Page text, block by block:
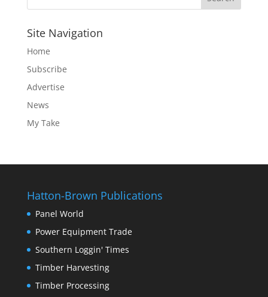
Site Navigation
Home
Subscribe
Advertise
News
My Take
Hatton-Brown Publications
Panel World
Power Equipment Trade
Southern Loggin' Times
Timber Harvesting
Timber Processing